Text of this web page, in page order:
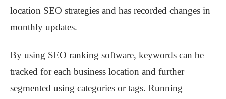
location SEO strategies and has recorded changes in
monthly updates.
By using SEO ranking software, keywords can be
tracked for each business location and further
segmented using categories or tags. Running